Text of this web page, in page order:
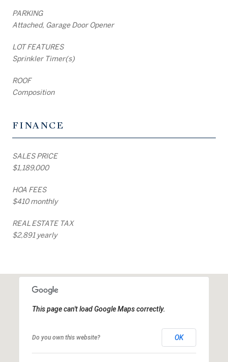
PARKING
Attached, Garage Door Opener
LOT FEATURES
Sprinkler Timer(s)
ROOF
Composition
FINANCE
SALES PRICE
$1,189,000
HOA FEES
$410 monthly
REAL ESTATE TAX
$2,891 yearly
This page can't load Google Maps correctly.
Do you own this website? OK